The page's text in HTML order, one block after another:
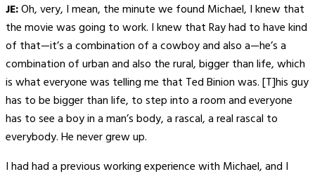
JE:Oh, very, I mean, the minute we found Michael, I knew that
the movie was going to work. I knew that Ray had to have kind
of that—it’s a combination of a cowboy and also a—he’s a
combination of urban and also the rural, bigger than life, which
is what everyone was telling me that Ted Binion was. [T]his guy
has to be bigger than life, to step into a room and everyone
has to see a boy in a man’s body, a rascal, a real rascal to
everybody. He never grew up.
I had had a previous working experience with Michael, and I